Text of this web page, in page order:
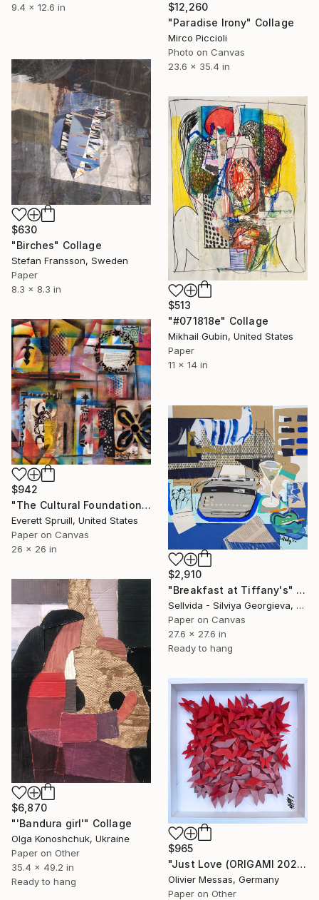
9.4 x 12.6 in
$12,260
"Paradise Irony" Collage
Mirco Piccioli
Photo on Canvas
23.6 x 35.4 in
$630
"Birches" Collage
Stefan Fransson, Sweden
Paper
8.3 x 8.3 in
$513
"#071818e" Collage
Mikhail Gubin, United States
Paper
11 x 14 in
$942
"The Cultural Foundations for Modern Progress" Collage
Everett Spruill, United States
Paper on Canvas
26 x 26 in
$2,910
"Breakfast at Tiffany's" Collage
Sellvida - Silviya Georgieva, United Kingdom
Paper on Canvas
27.6 x 27.6 in
Ready to hang
$6,870
"'Bandura girl'" Collage
Olga Konoshchuk, Ukraine
Paper on Other
35.4 x 49.2 in
Ready to hang
$965
"Just Love (ORIGAMI 2024)" Collage
Olivier Messas, Germany
Paper on Other